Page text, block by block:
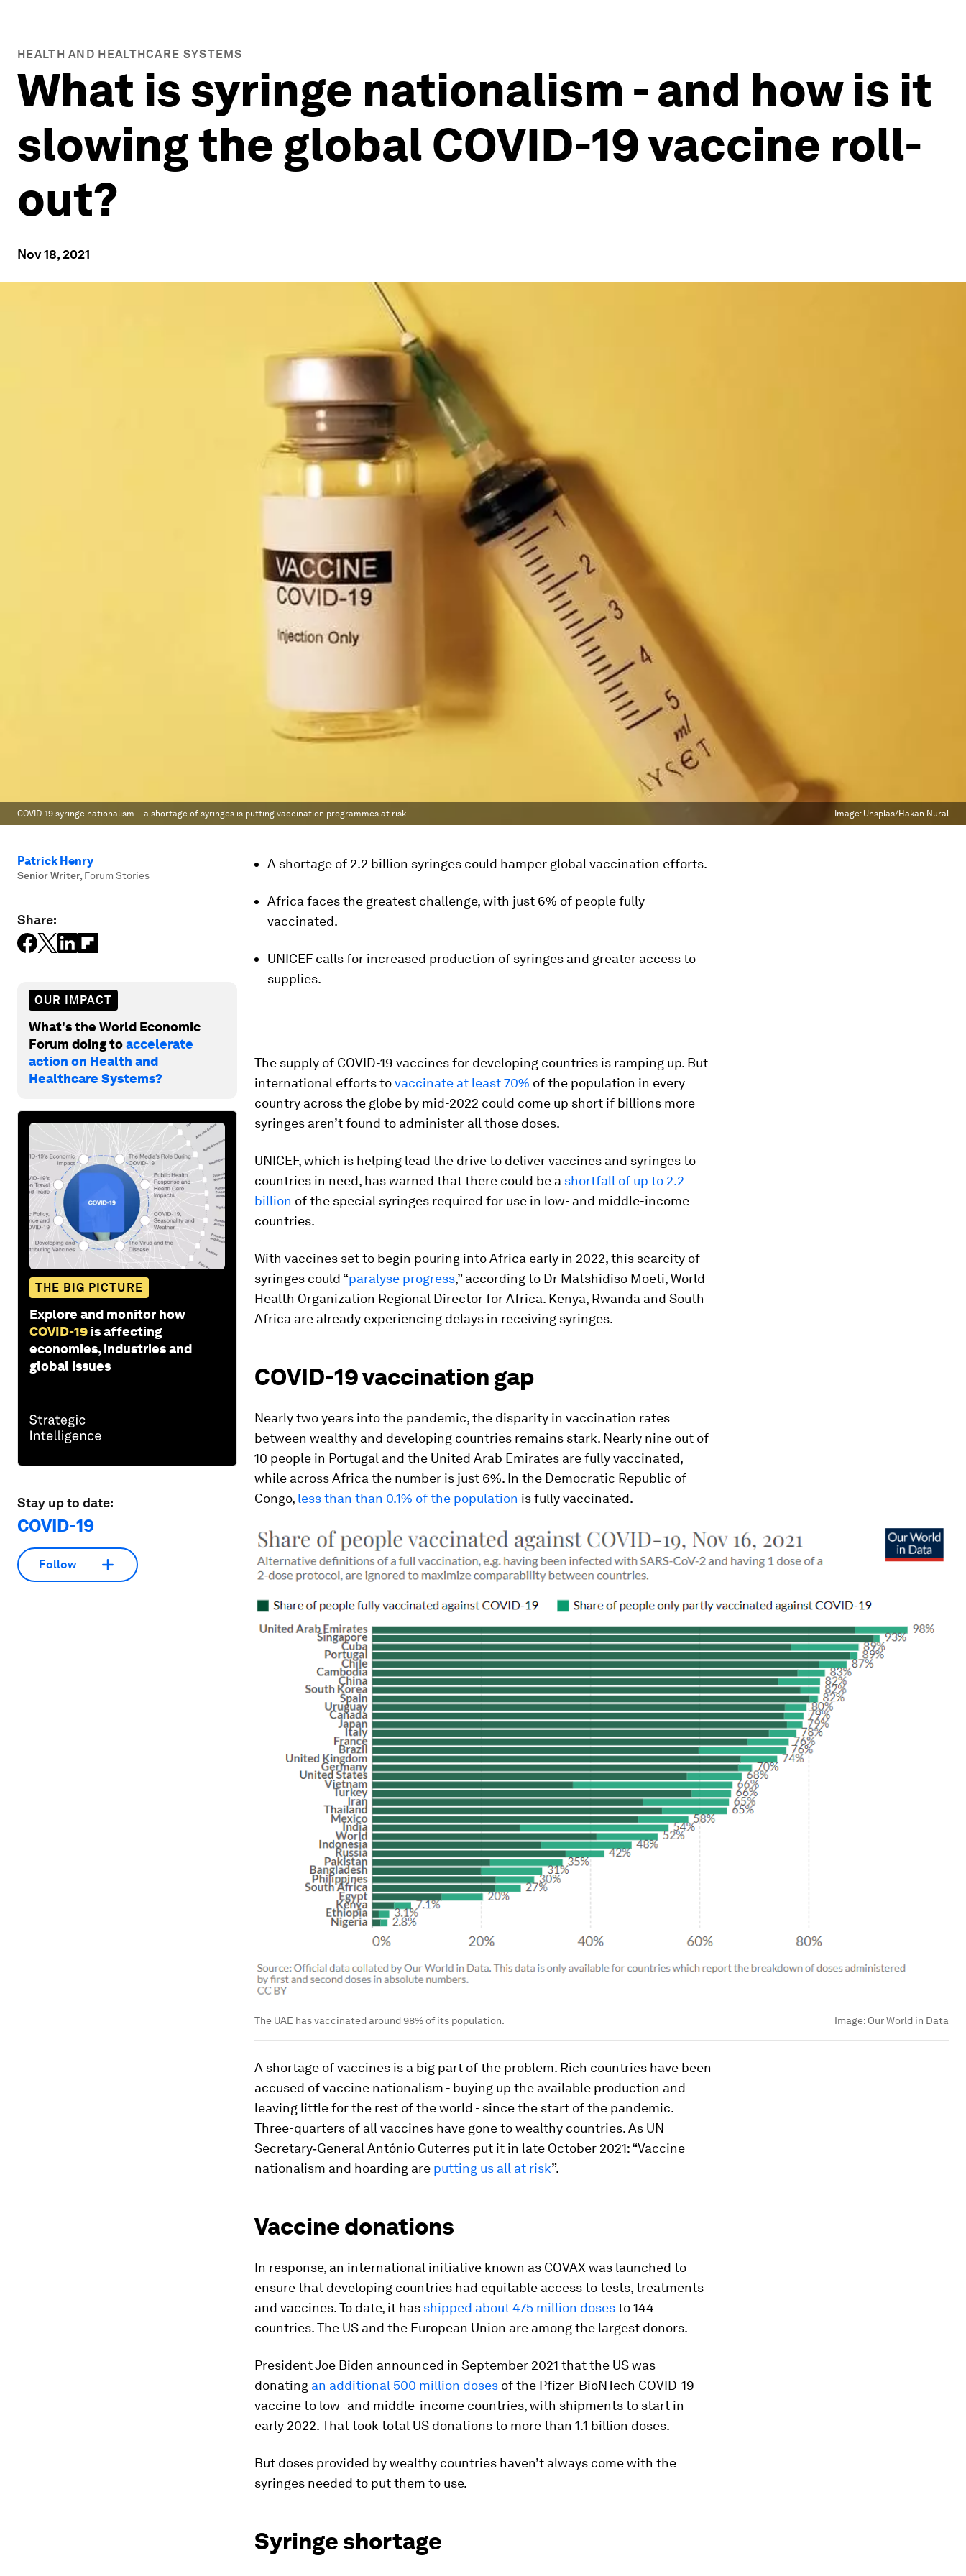
HEALTH AND HEALTHCARE SYSTEMS
What is syringe nationalism - and how is it
slowing the global COVID-19 vaccine roll-
out?
Nov 18, 2021
COVID-19 syringe nationalism ... a shortage of syringes is putting vaccination programmes at risk. Image: Unsplas/Hakan Nural
Patrick Henry
Senior Writer, Forum Stories
Share:
OUR IMPACT
What's the World Economic
Forum doing toaccelerate
action on Health and
Healthcare Systems?
THE BIG PICTURE
Explore and monitor how
COVID-19 is affecting
economies, industries and
global issues
Stay up to date:
COVID-19
Follow
A shortage of 2.2 billion syringes could hamper global vaccination efforts.
Africa faces the greatest challenge, with just 6% of people fully
vaccinated.
UNICEF calls for increased production of syringes and greater access to
supplies.
The supply of COVID-19 vaccines for developing countries is ramping up. But
international efforts tovaccinate at least 70% of the population in every
country across the globe by mid-2022 could come up short if billions more
syringes aren’t found to administer all those doses.
UNICEF, which is helping lead the drive to deliver vaccines and syringes to
countries in need, has warned that there could be a shortfall of up to 2.2
billion of the special syringes required for use in low- and middle-income
countries.
With vaccines set to begin pouring into Africa early in 2022, this scarcity of
syringes could “paralyse progress,” according to Dr Matshidiso Moeti, World
Health Organization Regional Director for Africa. Kenya, Rwanda and South
Africa are already experiencing delays in receiving syringes.
COVID-19 vaccination gap
Nearly two years into the pandemic, the disparity in vaccination rates
between wealthy and developing countries remains stark. Nearly nine out of
10 people in Portugal and the United Arab Emirates are fully vaccinated,
while across Africa the number is just 6%. In the Democratic Republic of
Congo, less than than 0.1% of the population is fully vaccinated.
The UAE has vaccinated around 98% of its population. Image: Our World in Data
A shortage of vaccines is a big part of the problem. Rich countries have been
accused of vaccine nationalism - buying up the available production and
leaving little for the rest of the world - since the start of the pandemic.
Three-quarters of all vaccines have gone to wealthy countries. As UN
Secretary‑General António Guterres put it in late October 2021: “Vaccine
nationalism and hoarding are putting us all at risk”.
Vaccine donations
In response, an international initiative known as COVAX was launched to
ensure that developing countries had equitable access to tests, treatments
and vaccines. To date, it has shipped about 475 million dosesto 144
countries. The US and the European Union are among the largest donors.
President Joe Biden announced in September 2021 that the US was
donating an additional 500 million doses of the Pfizer-BioNTech COVID-19
vaccine to low- and middle-income countries, with shipments to start in
early 2022. That took total US donations to more than 1.1 billion doses.
But doses provided by wealthy countries haven’t always come with the
syringes needed to put them to use.
Syringe shortage